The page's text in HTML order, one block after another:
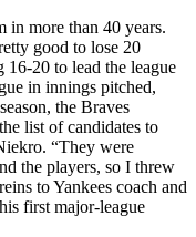
in more than 40 years.
good to lose 20
16-20 to lead the league
in innings pitched,
the Braves
list of candidates to
“They were
the players, so I threw
to Yankees coach and
first major-league